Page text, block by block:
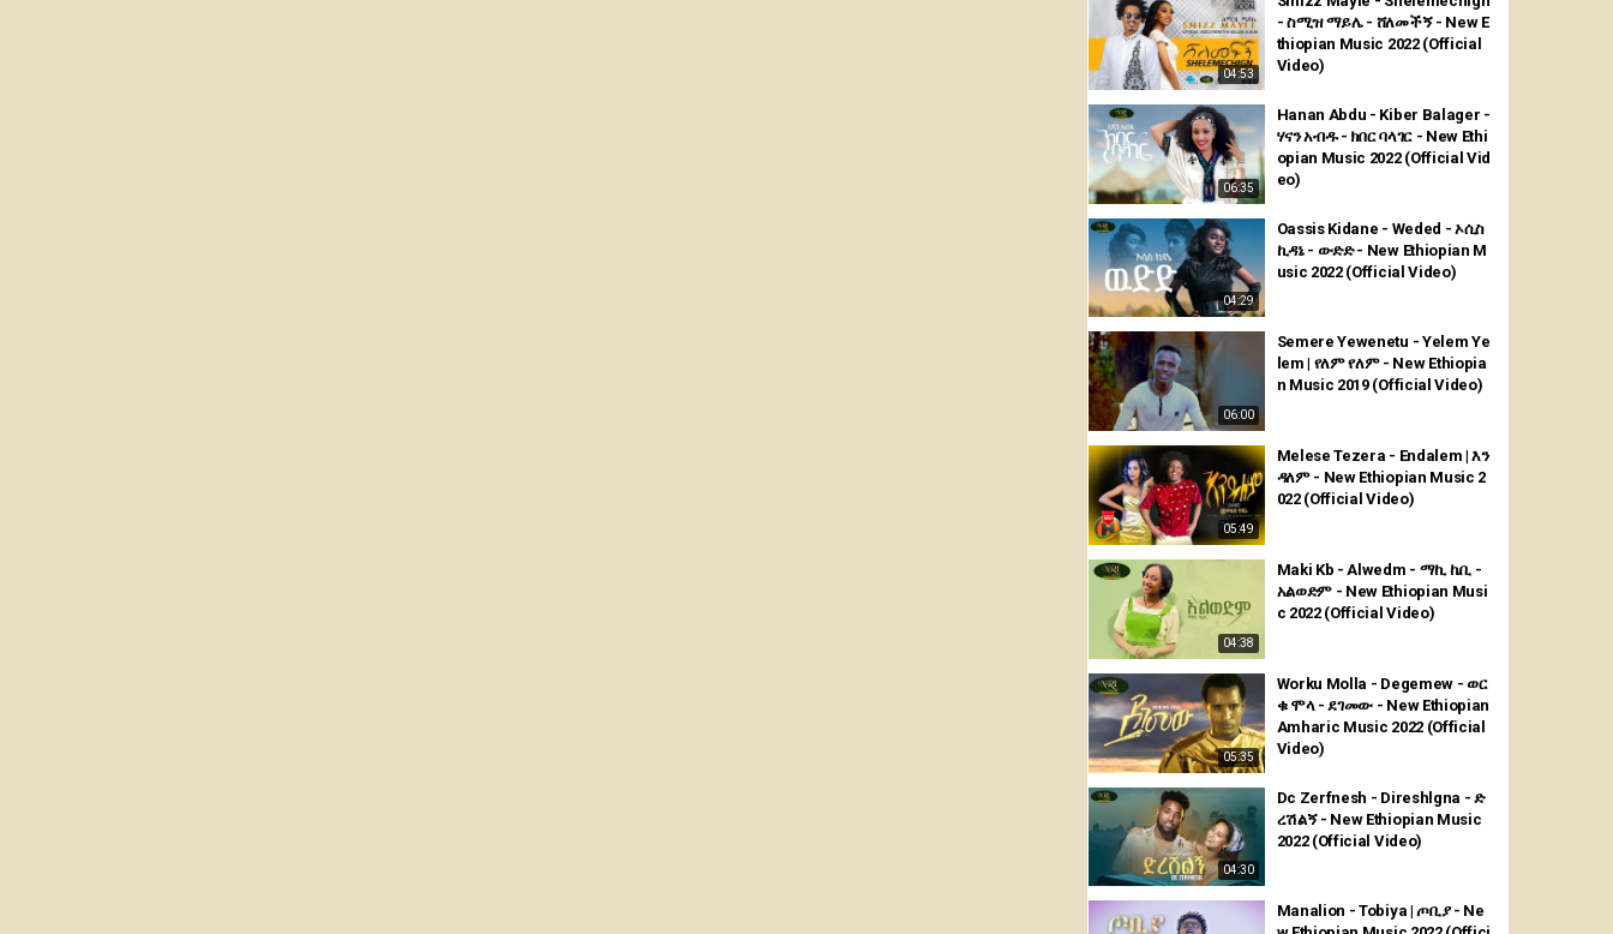
04:53
- ስሚዝ ማይሌ - ሸለመችኝ - New E
thiopian Music 2022 (Official
Video)
06:35
Hanan Abdu - Kiber Balager -
ሃናን አብዱ - ክበር ባላገር - New Ethi
opian Music 2022 (Official Vid
eo)
04:29
Oassis Kidane - Weded - ኦሲስ
ኪዳኔ - ውድድ - New Ethiopian M
usic 2022 (Official Video)
06:00
Semere Yewenetu - Yelem Ye
lem | የለም የለም - New Ethiopia
n Music 2019 (Official Video)
05:49
Melese Tezera - Endalem | እን
ዳለም - New Ethiopian Music 2
022 (Official Video)
04:38
Maki Kb - Alwedm - ማኪ ኬቢ -
አልወድም - New Ethiopian Musi
c 2022 (Official Video)
05:35
Worku Molla - Degemew - ወር
ቁ ሞላ - ደገመው - New Ethiopian
Amharic Music 2022 (Official
Video)
04:30
Dc Zerfnesh - Direshlgna - ድ
ረሽልኝ - New Ethiopian Music
2022 (Official Video)
Manalion - Tobiya | ጦቢያ - Ne